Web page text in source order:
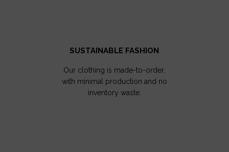
SUSTAINABLE FASHION
Our clothing is made-to-order,
with minimal production and no
inventory waste.